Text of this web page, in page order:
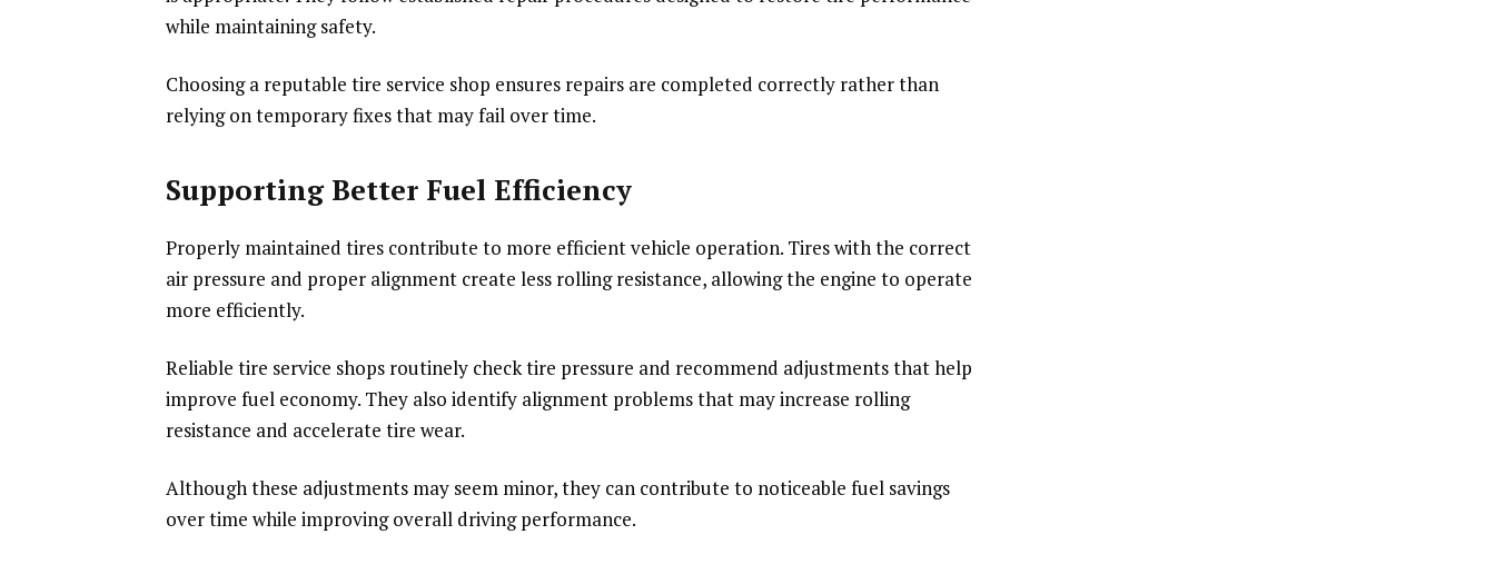
while maintaining safety.
Choosing a reputable tire service shop ensures repairs are completed correctly rather than
relying on temporary fixes that may fail over time.
Supporting Better Fuel Efficiency
Properly maintained tires contribute to more efficient vehicle operation. Tires with the correct
air pressure and proper alignment create less rolling resistance, allowing the engine to operate
more efficiently.
Reliable tire service shops routinely check tire pressure and recommend adjustments that help
improve fuel economy. They also identify alignment problems that may increase rolling
resistance and accelerate tire wear.
Although these adjustments may seem minor, they can contribute to noticeable fuel savings
over time while improving overall driving performance.